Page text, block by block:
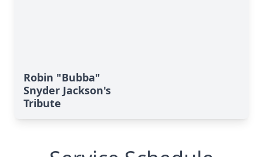
Robin "Bubba"
Snyder Jackson's
Tribute